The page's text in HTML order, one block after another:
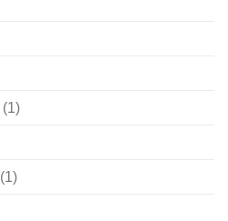
(1)
(1)